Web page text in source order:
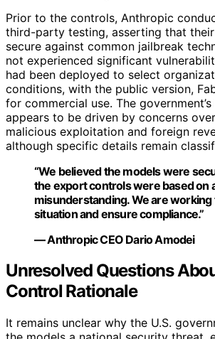
Prior to the controls, Anthropic
third-party testing, asserting that
secure against common jailbreak
not experienced significant
had been deployed to select
conditions, with the public version,
for commercial use. The
appears to be driven by concerns
malicious exploitation and foreign
although specific details remain
“We believed the models were
the export controls were based on
misunderstanding. We are working
situation and ensure compliance.”
— Anthropic CEO Dario Amodei
Unresolved Questions
Control Rationale
It remains unclear why the U.S.